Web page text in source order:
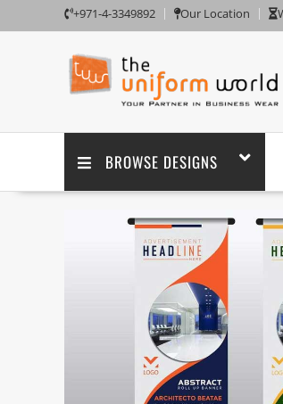
+971-4-3349892 Our Location
BROWSE DESIGNS